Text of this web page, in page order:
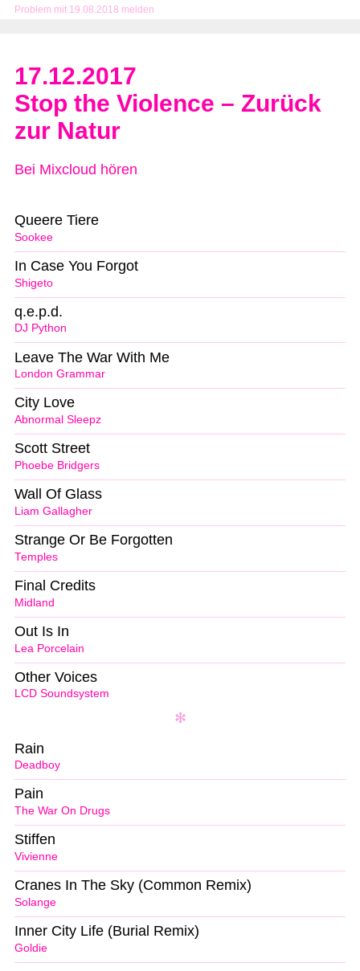
Problem mit 19.08.2018 melden
17.12.2017
Stop the Violence – Zurück
zur Natur
Bei Mixcloud hören
Sookee
Queere Tiere
Shigeto
In Case You Forgot
DJ Python
q.e.p.d.
London Grammar
Leave The War With Me
Abnormal Sleepz
City Love
Phoebe Bridgers
Scott Street
Liam Gallagher
Wall Of Glass
Temples
Strange Or Be Forgotten
Midland
Final Credits
Lea Porcelain
Out Is In
LCD Soundsystem
Other Voices
Deadboy
Rain
The War On Drugs
Pain
Vivienne
Stiffen
Solange
Cranes In The Sky (Common Remix)
Goldie
Inner City Life (Burial Remix)